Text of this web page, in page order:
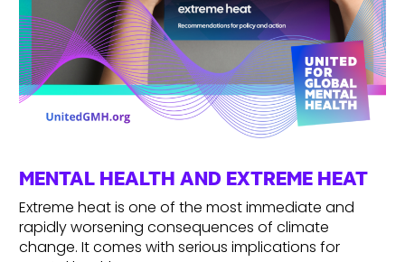
MENTAL HEALTH AND EXTREME HEAT
Extreme heat is one of the most immediate and
rapidly worsening consequences of climate
change. It comes with serious implications for